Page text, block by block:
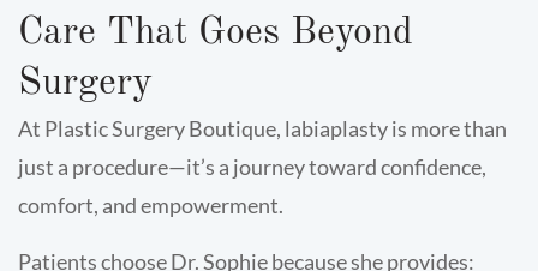
Care That Goes Beyond
Surgery
At Plastic Surgery Boutique, labiaplasty is more than
just a procedure—it’s a journey toward confidence,
comfort, and empowerment.
Patients choose Dr. Sophie because she provides: